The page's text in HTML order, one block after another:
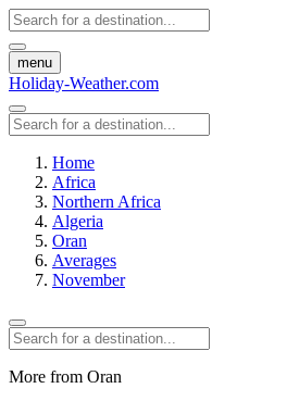
menu
Holiday-Weather.com
Home
Africa
Northern Africa
Algeria
Oran
Averages
November
More from Oran